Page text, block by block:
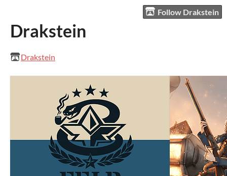
Follow Drakstein
Drakstein
Drakstein